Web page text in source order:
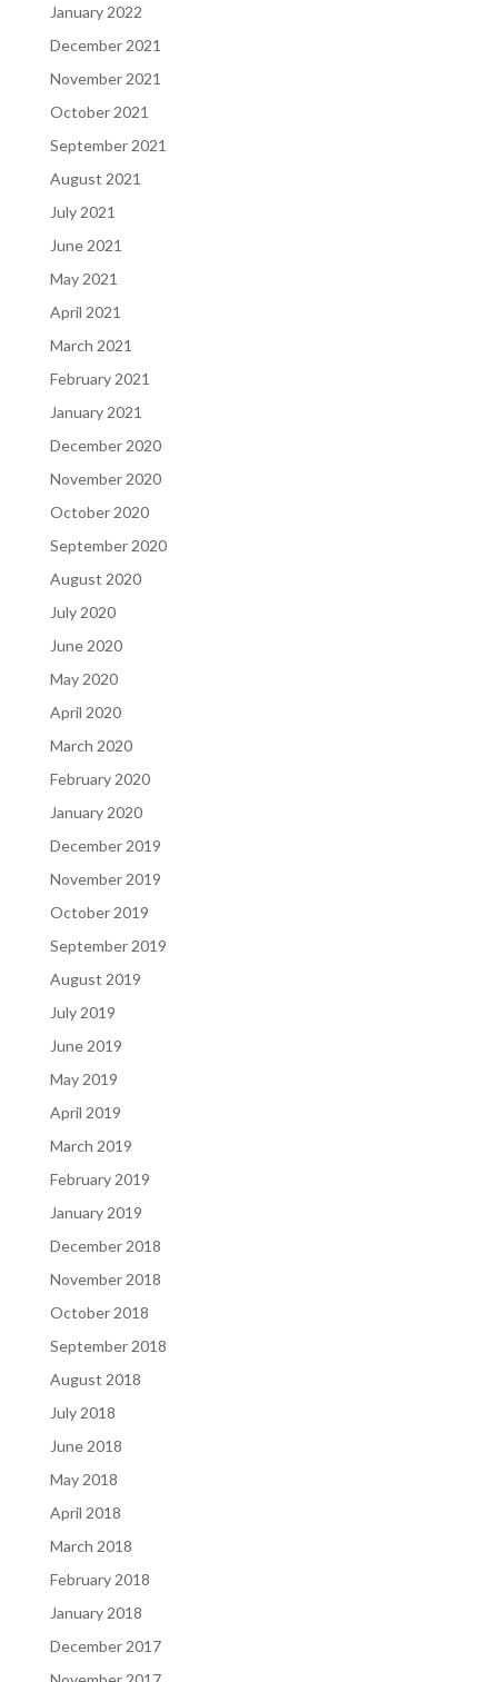
January 2022
December 2021
November 2021
October 2021
September 2021
August 2021
July 2021
June 2021
May 2021
April 2021
March 2021
February 2021
January 2021
December 2020
November 2020
October 2020
September 2020
August 2020
July 2020
June 2020
May 2020
April 2020
March 2020
February 2020
January 2020
December 2019
November 2019
October 2019
September 2019
August 2019
July 2019
June 2019
May 2019
April 2019
March 2019
February 2019
January 2019
December 2018
November 2018
October 2018
September 2018
August 2018
July 2018
June 2018
May 2018
April 2018
March 2018
February 2018
January 2018
December 2017